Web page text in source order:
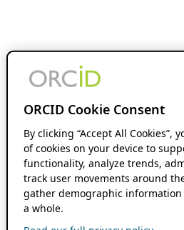
ORCID Cookie Consent
By clicking “Accept All Cookies”,
of cookies on your device to
functionality, analyze trends,
track user movements around
gather demographic information
a whole.